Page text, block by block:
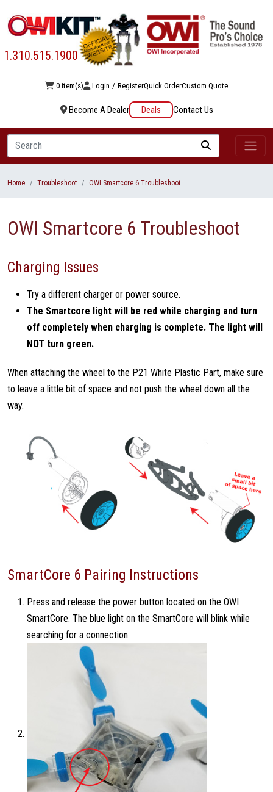
1.310.515.1900
0 item(s) Login / RegisterQuick OrderCustom Quote
Become A Dealer Deals Contact Us
Search
Home Troubleshoot OWI Smartcore 6 Troubleshoot
OWI Smartcore 6 Troubleshoot
Charging Issues
Try a different charger or power source.
The Smartcore light will be red while charging and turn
off completely when charging is complete. The light will
NOT turn green.
When attaching the wheel to the P21 White Plastic Part, make sure
to leave a little bit of space and not push the wheel down all the
way.
SmartCore 6 Pairing Instructions
Press and release the power button located on the OWI
SmartCore. The blue light on the SmartCore will blink while
searching for a connection.